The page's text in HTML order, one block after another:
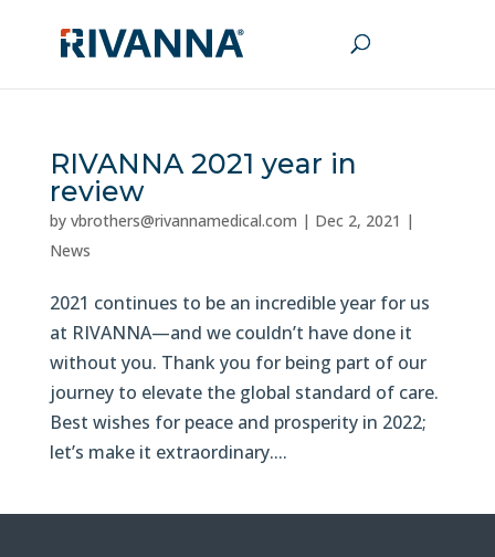
RIVANNA 2021 year in
review
by vbrothers@rivannamedical.com | Dec 2, 2021 |
News
2021 continues to be an incredible year for us
at RIVANNA—and we couldn’t have done it
without you. Thank you for being part of our
journey to elevate the global standard of care.
Best wishes for peace and prosperity in 2022;
let’s make it extraordinary....